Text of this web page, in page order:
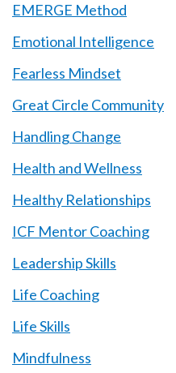
EMERGE Method
Emotional Intelligence
Fearless Mindset
Great Circle Community
Handling Change
Health and Wellness
Healthy Relationships
ICF Mentor Coaching
Leadership Skills
Life Coaching
Life Skills
Mindfulness